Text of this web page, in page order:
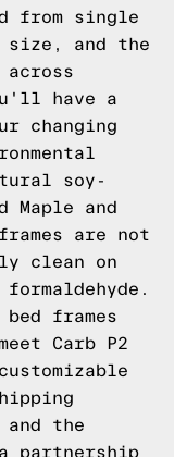
from single
size, and the
have a
changing
soy-
Maple and
frames are not
clean on
frames
Carb P2
and the
partnership